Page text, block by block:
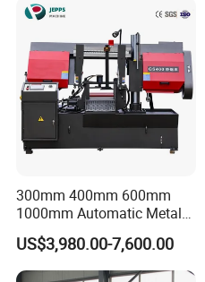
300mm 400mm 600mm
1000mm Automatic Metal
Cutting Machine Bandsaw
US$3,980.00-7,600.00